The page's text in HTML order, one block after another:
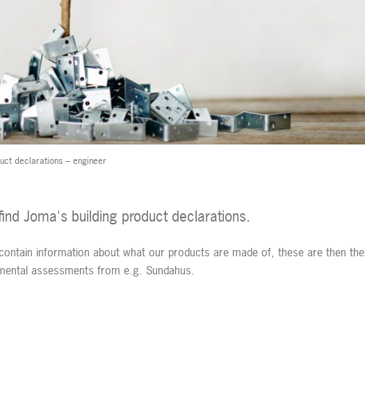
declarations – engineer
Joma's building product declarations.
information about what our products are made of, these are then the
assessments from e.g. Sundahus.